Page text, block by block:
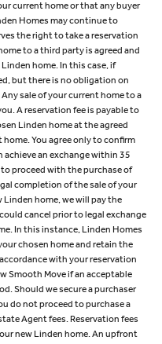
current home or that any buyer
Homes may continue to
the right to take a reservation
to a third party is agreed and
home. In this case, if
but there is no obligation on
sale of your current home to a
A reservation fee is payable to
Linden home at the agreed
home. You agree only to confirm
achieve an exchange within 35
proceed with the purchase of
completion of the sale of your
home, we will pay the
cancel prior to legal exchange
In this instance, Linden Homes
chosen home and retain the
with your reservation
Smooth Move if an acceptable
Should we secure a purchaser
do not proceed to purchase a
Agent fees. Reservation fees
new Linden home. An upfront